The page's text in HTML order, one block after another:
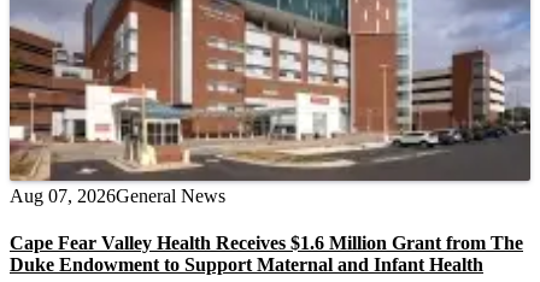
Aug 07, 2026General News
Cape Fear Valley Health Receives $1.6 Million Grant from The
Duke Endowment to Support Maternal and Infant Health